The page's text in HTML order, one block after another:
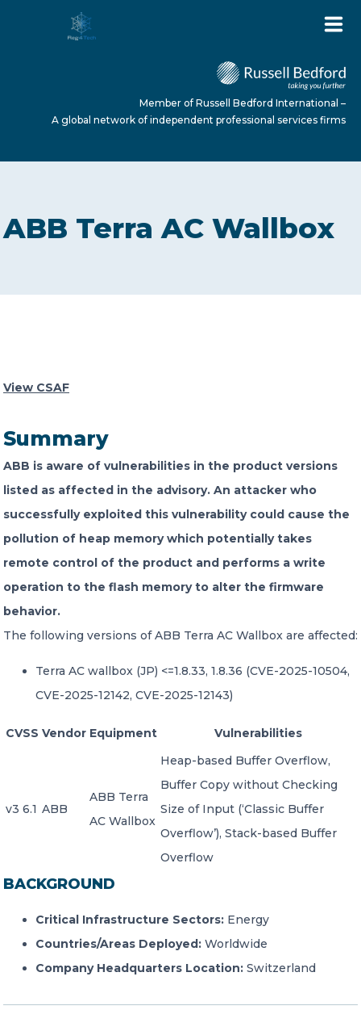
ABOUT US
SERVICES
CONTACT US
Member of Russell Bedford International –
A global network of independent professional
Member of Russell Bedford International –
A global network of independent professional services firms
ABB Terra AC Wallbox
View CSAF
Summary
ABB is aware of vulnerabilities in the product versions
listed as affected in the advisory. An attacker who
successfully exploited this vulnerability could cause the
pollution of heap memory which potentially takes
remote control of the product and performs a write
operation to the flash memory to alter the firmware
behavior.
The following versions of ABB Terra AC Wallbox are affected:
Terra AC wallbox (JP) <=1.8.33, 1.8.36 (CVE-2025-10504,
CVE-2025-12142, CVE-2025-12143)
CVSS Vendor Equipment Vulnerabilities
v3 6.1 ABB
ABB Terra
AC Wallbox
Heap-based Buffer Overflow,
Buffer Copy without Checking
Size of Input (‘Classic Buffer
Overflow’), Stack-based Buffer
Overflow
BACKGROUND
Critical Infrastructure Sectors: Energy
Countries/Areas Deployed: Worldwide
Company Headquarters Location: Switzerland